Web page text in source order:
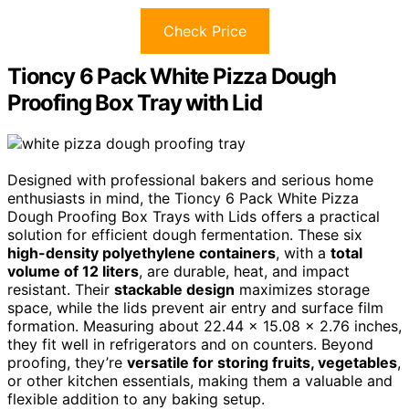
Check Price
Tioncy 6 Pack White Pizza Dough
Proofing Box Tray with Lid
Designed with professional bakers and serious home
enthusiasts in mind, the Tioncy 6 Pack White Pizza
Dough Proofing Box Trays with Lids offers a practical
solution for efficient dough fermentation. These six
high-density polyethylene containers, with a total
volume of 12 liters, are durable, heat, and impact
resistant. Their stackable design maximizes storage
space, while the lids prevent air entry and surface film
formation. Measuring about 22.44 x 15.08 x 2.76 inches,
they fit well in refrigerators and on counters. Beyond
proofing, they’re versatile for storing fruits, vegetables,
or other kitchen essentials, making them a valuable and
flexible addition to any baking setup.